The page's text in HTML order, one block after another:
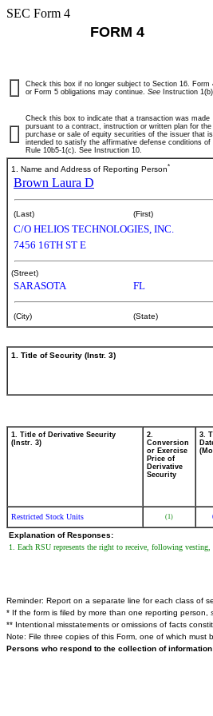
SEC Form 4
FORM 4
Check this box if no longer subject to Section 16. Form
or Form 5 obligations may continue. See Instruction
Check this box to indicate that a transaction was made
pursuant to a contract, instruction or written plan for the
purchase or sale of equity securities of the issuer that is
intended to satisfy the affirmative defense conditions of
Rule 10b5-1(c). See Instruction 10.
1. Name and Address of Reporting Person*
Brown Laura D
(Last) (First)
C/O HELIOS TECHNOLOGIES, INC.
7456 16TH ST E
(Street)
SARASOTA FL
(City) (State)
1. Title of Security (Instr. 3)
1. Title of Derivative Security
(Instr. 3)
2.
Conversion
or Exercise
Price of
Derivative
Security
3.
Restricted Stock Units (1)
Explanation of Responses:
1. Each RSU represents the right to receive, following
Reminder: Report on a separate line for each class of
* If the form is filed by more than one reporting person,
** Intentional misstatements or omissions of facts
Note: File three copies of this Form, one of which must
Persons who respond to the collection of